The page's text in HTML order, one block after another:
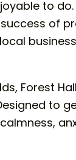
to
of
Forest
to